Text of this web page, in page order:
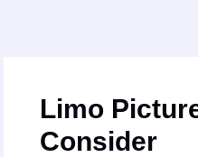
Limo
Consider